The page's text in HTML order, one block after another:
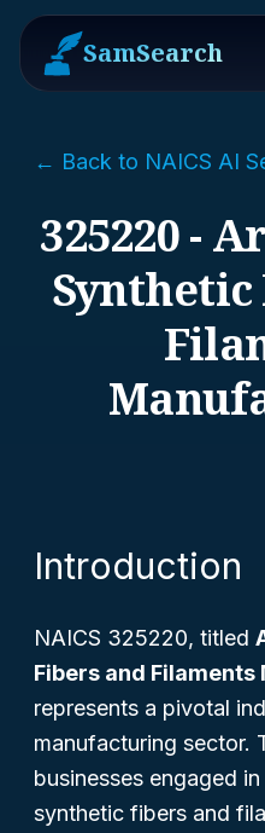
SamSearch
← Back to NAICS AI
325220 -
Synthetic
Introduction
NAICS 325220, titled
Fibers and
represents a pivotal
manufacturing sector.
businesses engaged
synthetic fibers and